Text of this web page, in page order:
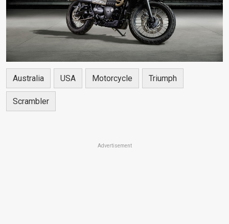
Australia USA Motorcycle Triumph
Scrambler
Advertisement